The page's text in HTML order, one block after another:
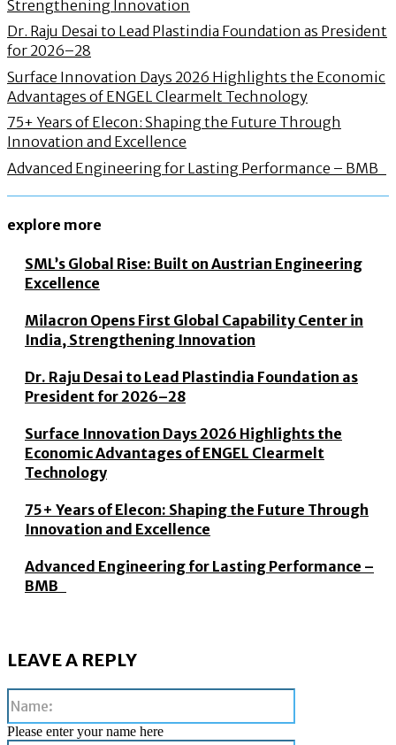
Strengthening Innovation
Dr. Raju Desai to Lead Plastindia Foundation as President
for 2026–28
Surface Innovation Days 2026 Highlights the Economic
Advantages of ENGEL Clearmelt Technology
75+ Years of Elecon: Shaping the Future Through
Innovation and Excellence
Advanced Engineering for Lasting Performance – BMB
explore more
SML’s Global Rise: Built on Austrian Engineering
Excellence
Milacron Opens First Global Capability Center in
India, Strengthening Innovation
Dr. Raju Desai to Lead Plastindia Foundation as
President for 2026–28
Surface Innovation Days 2026 Highlights the
Economic Advantages of ENGEL Clearmelt
Technology
75+ Years of Elecon: Shaping the Future Through
Innovation and Excellence
Advanced Engineering for Lasting Performance –
BMB
LEAVE A REPLY
Please enter your name here